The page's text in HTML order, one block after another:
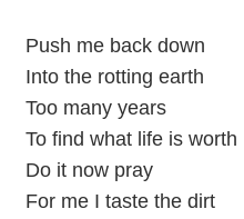
Push me back down
Into the rotting earth
Too many years
To find what life is worth
Do it now pray
For me I taste the dirt